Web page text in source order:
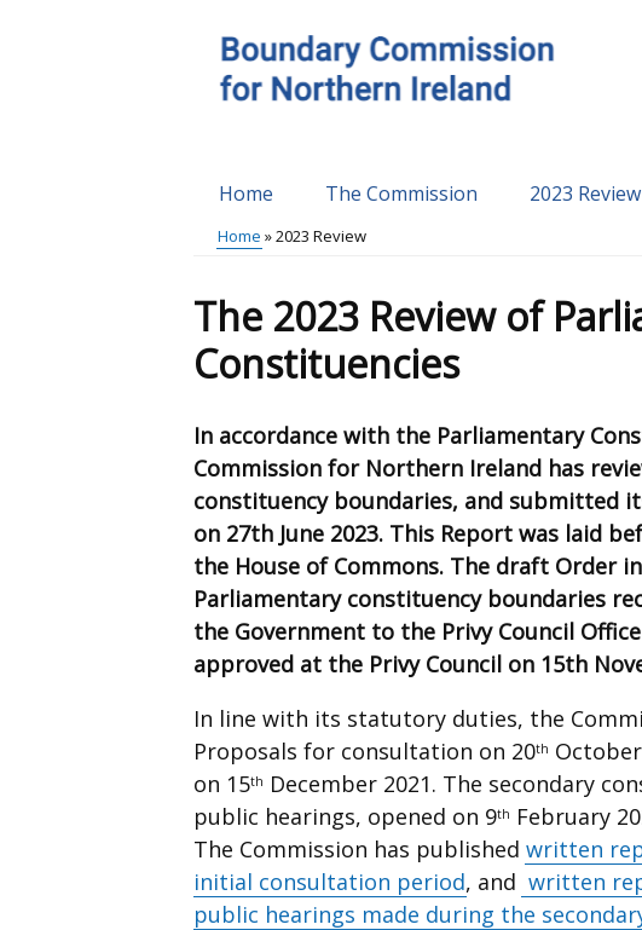
Main
Home The Commission 2023 Review
Home 2023 Review
The 2023 Review of
Constituencies
In accordance with the Parliamentary
Commission for Northern Ireland has
constituency boundaries, and submitted
on 27th June 2023. This Report was laid
the House of Commons. The draft Order
Parliamentary constituency boundaries
the Government to the Privy Council
approved at the Privy Council on 15th
In line with its statutory duties, the
Proposals for consultation on 20th
on 15th December 2021. The secondary
public hearings, opened on 9th February
The Commission has published written
initial consultation period, and written
public hearings made during the